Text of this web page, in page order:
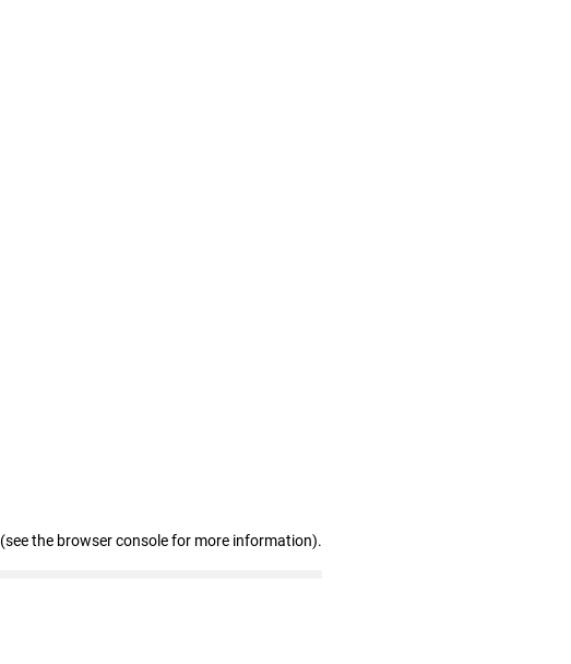
(see the browser console for more information).